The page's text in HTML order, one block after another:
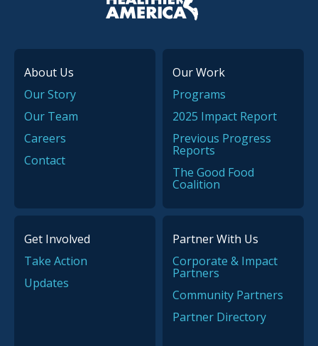
About Us
Our Story
Our Team
Careers
Contact
Our Work
Programs
2025 Impact Report
Previous Progress
Reports
The Good Food
Coalition
Get Involved
Take Action
Updates
Partner With Us
Corporate & Impact
Partners
Community Partners
Partner Directory